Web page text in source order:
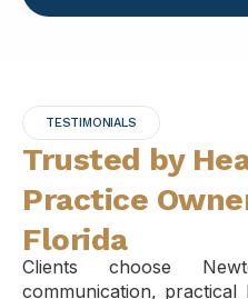
TESTIMONIALS
Trusted by
Practice
Florida
Clients choose
communication, practical